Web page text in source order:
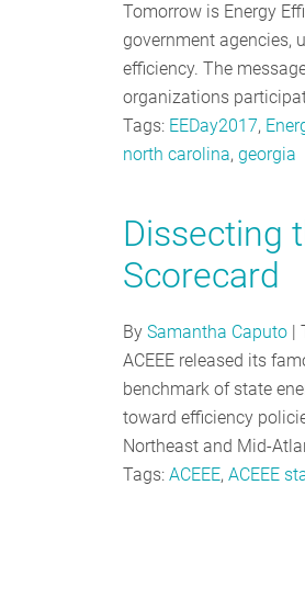
Tomorrow is Energy
government agencies,
efficiency. The
organizations
Tags: EEDay2017,
north carolina, georgia
Dissecting
Scorecard
By Samantha Caputo
ACEEE released its
benchmark of state
toward efficiency
Northeast and Mid-
Tags: ACEEE, ACEEE